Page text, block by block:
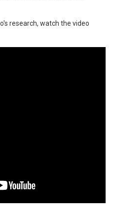
research, watch the video